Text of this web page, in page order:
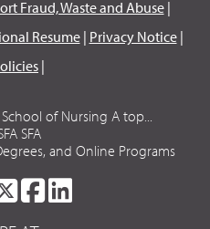
Fraud, Waste and Abuse|
Resume| Privacy Notice|
|
of Nursing A top...
SFA
and Online Programs
SFASFA